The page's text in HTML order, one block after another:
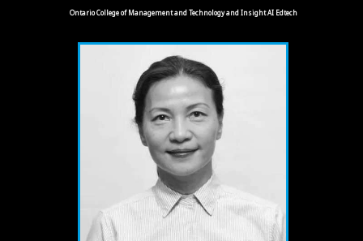
Ontario College of Management and Technology and Insight AI Edtech